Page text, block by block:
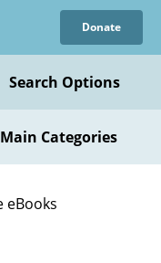
Donate
Search Options
Main Categories
eBooks